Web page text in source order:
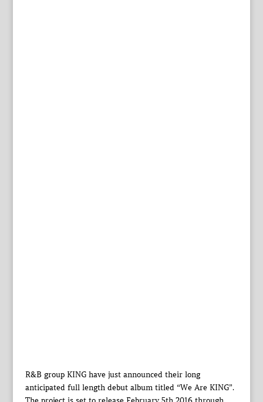
R&B group KING have just announced their long
anticipated full length debut album titled “We Are KING”.